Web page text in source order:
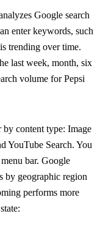
Google search
enter keywords, such
trending over time.
last week, month, six
volume for Pepsi
by content type: Image
YouTube Search. You
bar. Google
by geographic region
performs more